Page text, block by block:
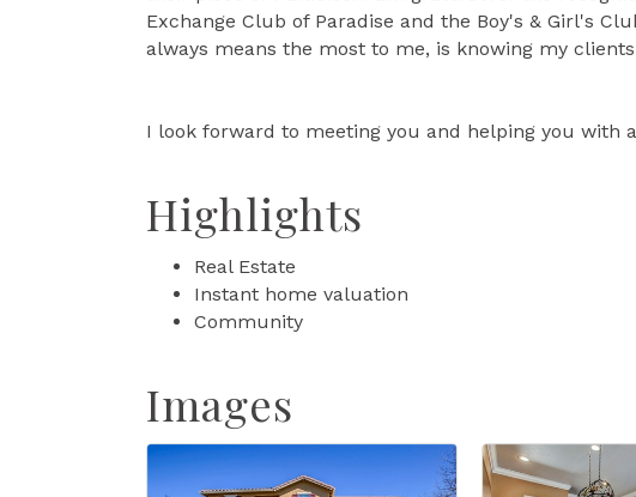
Exchange Club of Paradise and the Boy's & Girl's
always means the most to me, is knowing my
I look forward to meeting you and helping you with
Highlights
Real Estate
Instant home valuation
Community
Images